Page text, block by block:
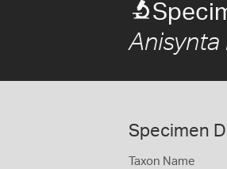
Specimen
Taxon Name